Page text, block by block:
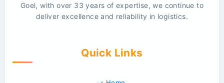
Goel, with over 33 years of expertise, we continue to
deliver excellence and reliability in logistics.
Quick Links